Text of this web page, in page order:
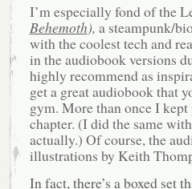
I’m especially fond of the
Behemoth), a steampunk/
with the coolest tech and
in the audiobook versions
highly recommend as
get a great audiobook that
gym. More than once I
chapter. (I did the same
actually.) Of course, the
illustrations by Keith
In fact, there’s a boxed set